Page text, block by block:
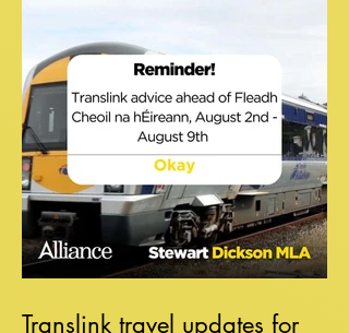
Translink travel updates for